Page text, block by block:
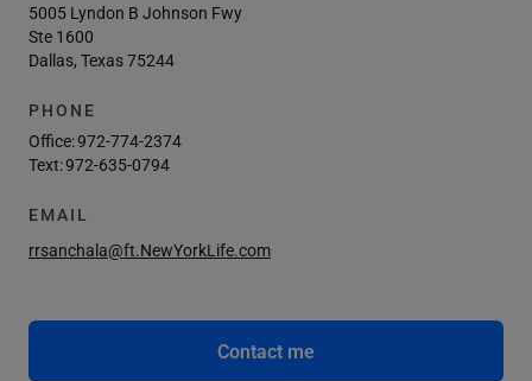
5005 Lyndon B Johnson Fwy
Ste 1600
Dallas, Texas 75244
PHONE
Office:972-774-2374
Text:972-635-0794
EMAIL
rrsanchala@ft.NewYorkLife.com
Contact me